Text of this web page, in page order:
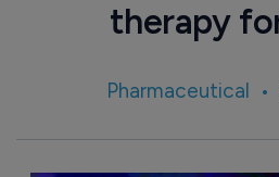
therapy
Pharmaceutical